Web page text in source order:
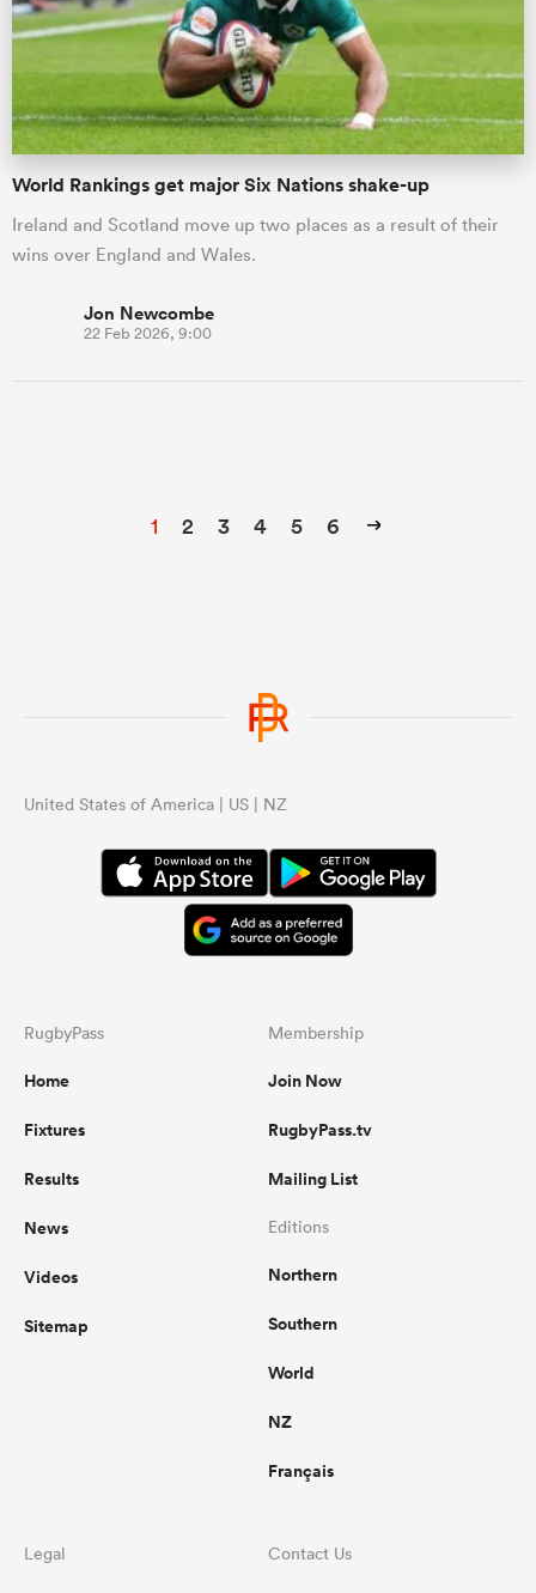
World Rankings get major Six Nations shake-up
Ireland and Scotland move up two places as a result of their
wins over England and Wales.
Jon Newcombe
22 Feb 2026, 9:00
1 2 3 4 5 6
United States of America | US | NZ
RugbyPass
Home
Fixtures
Results
News
Videos
Sitemap
Membership
Join Now
RugbyPass.tv
Mailing List
Editions
Northern
Southern
World
NZ
Français
Legal Contact Us